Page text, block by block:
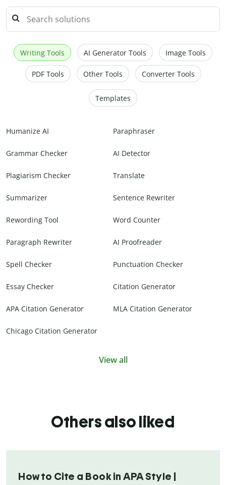
Writing Tools AI Generator Tools Image Tools
PDF Tools Other Tools Converter Tools
Templates
Humanize AI Paraphraser
Grammar Checker AI Detector
Plagiarism Checker Translate
Summarizer Sentence Rewriter
Rewording Tool Word Counter
Paragraph Rewriter AI Proofreader
Spell Checker Punctuation Checker
Essay Checker Citation Generator
APA Citation Generator MLA Citation Generator
Chicago Citation Generator
View all
Others also liked
How to Cite a Book in APA Style |